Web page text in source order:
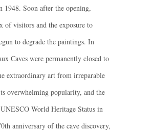
1948. Soon after the opening,
of visitors and the exposure to
to degrade the paintings. In
Caves were permanently closed to
extraordinary art from irreparable
overwhelming popularity, and the
World Heritage Status in
anniversary of the cave discovery,